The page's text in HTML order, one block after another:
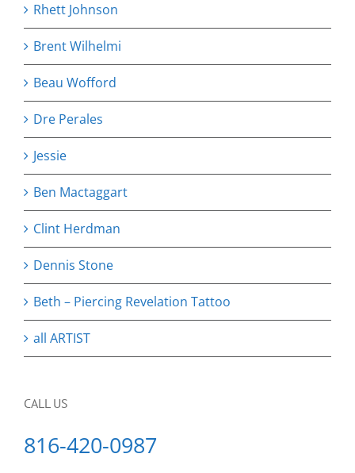
Rhett Johnson
Brent Wilhelmi
Beau Wofford
Dre Perales
Jessie
Ben Mactaggart
Clint Herdman
Dennis Stone
Beth – Piercing Revelation Tattoo
all ARTIST
CALL US
816-420-0987